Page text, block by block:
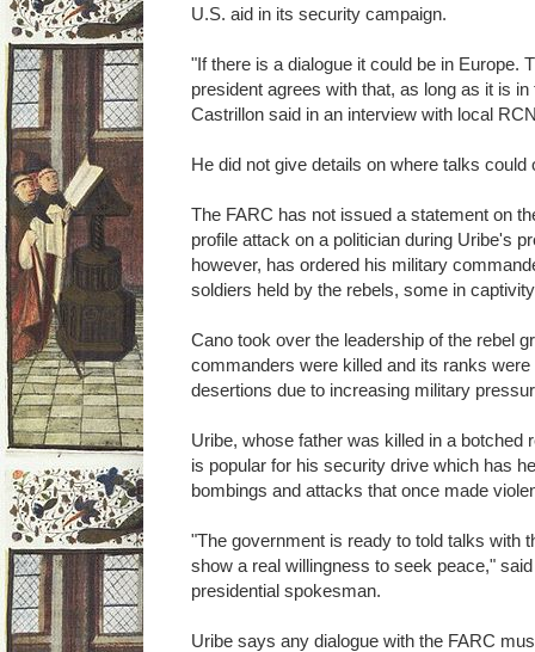
U.S. aid in its security campaign.
"If there is a dialogue it could be in Europe.
president agrees with that, as long as it is
Castrillon said in an interview with local
He did not give details on where talks could
The FARC has not issued a statement on
profile attack on a politician during Uribe's
however, has ordered his military
soldiers held by the rebels, some in
Cano took over the leadership of the rebel
commanders were killed and its ranks
desertions due to increasing military
Uribe, whose father was killed in a botched
is popular for his security drive which has
bombings and attacks that once made
"The government is ready to told talks with
show a real willingness to seek peace,"
presidential spokesman.
Uribe says any dialogue with the FARC